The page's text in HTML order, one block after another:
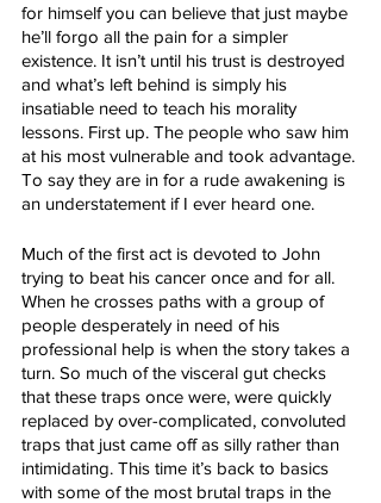
for himself you can believe that just maybe
he’ll forgo all the pain for a simpler
existence. It isn’t until his trust is destroyed
and what’s left behind is simply his
insatiable need to teach his morality
lessons. First up. The people who saw him
at his most vulnerable and took advantage.
To say they are in for a rude awakening is
an understatement if I ever heard one.
Much of the first act is devoted to John
trying to beat his cancer once and for all.
When he crosses paths with a group of
people desperately in need of his
professional help is when the story takes a
turn. So much of the visceral gut checks
that these traps once were, were quickly
replaced by over-complicated, convoluted
traps that just came off as silly rather than
intimidating. This time it’s back to basics
with some of the most brutal traps in the